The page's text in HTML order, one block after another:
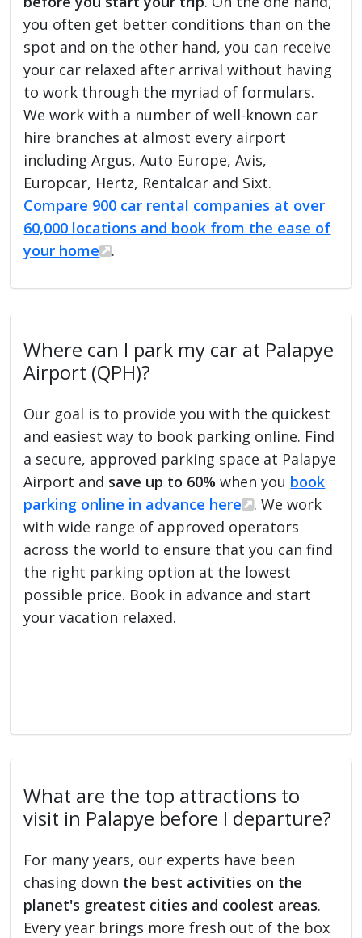
you often get better conditions than on the
spot and on the other hand, you can receive
your car relaxed after arrival without having
to work through the myriad of formulars.
We work with a number of well-known car
hire branches at almost every airport
including Argus, Auto Europe, Avis,
Europcar, Hertz, Rentalcar and Sixt.
Compare 900 car rental companies at over
60,000 locations and book from the ease of
your home
.
Where can I park my car at Palapye
Airport (QPH)?
Our goal is to provide you with the quickest
and easiest way to book parking online. Find
a secure, approved parking space at Palapye
Airport and save up to 60% when you book
parking online in advance here
. We work
with wide range of approved operators
across the world to ensure that you can find
the right parking option at the lowest
possible price. Book in advance and start
your vacation relaxed.
What are the top attractions to
visit in Palapye before I departure?
For many years, our experts have been
chasing down the best activities on the
planet's greatest cities and coolest areas.
Every year brings more fresh out of the box